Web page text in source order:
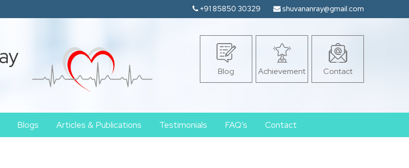
+91 85850 30329 shuvananray@gmail.com
Blog Achievement Contact
Blogs Articles & Publications Testimonials FAQ’s Contact